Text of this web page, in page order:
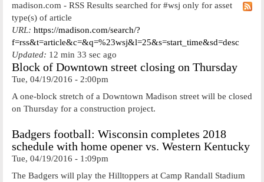
madison.com - RSS Results searched for #wsj only for asset
type(s) of article
URL: https://madison.com/search/?
f=rss&t=article&c=&q=%23wsj&l=25&s=start_time&sd=desc
Updated: 12 min 33 sec ago
Block of Downtown street closing on Thursday
Tue, 04/19/2016 - 2:00pm
A one-block stretch of a Downtown Madison street will be closed
on Thursday for a construction project.
Badgers football: Wisconsin completes 2018
schedule with home opener vs. Western Kentucky
Tue, 04/19/2016 - 1:09pm
The Badgers will play the Hilltoppers at Camp Randall Stadium